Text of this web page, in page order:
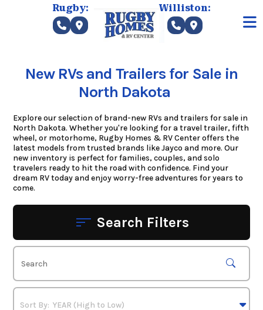
Rugby: Williston:
New RVs and Trailers for Sale in
North Dakota
Explore our selection of brand-new RVs and trailers for sale in
North Dakota. Whether you're looking for a travel trailer, fifth
wheel, or motorhome, Rugby Homes & RV Center offers the
latest models from trusted brands like Jayco and more. Our
new inventory is perfect for families, couples, and solo
travelers ready to hit the road with confidence. Find your
dream RV today and enjoy worry-free adventures for years to
come.
Search Filters